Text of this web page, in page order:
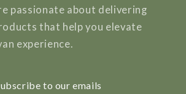
passionate about delivering
that help you elevate
experience.
to our emails